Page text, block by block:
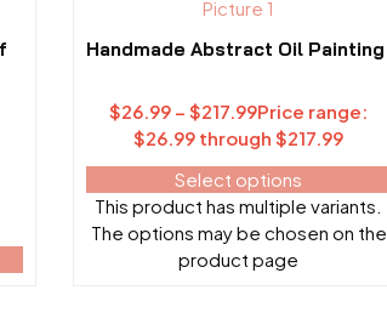
Handmade Abstract Oil Painting
$26.99 – $217.99Price range:
$26.99 through $217.99
Select options
This product has multiple variants.
The options may be chosen on the
product page